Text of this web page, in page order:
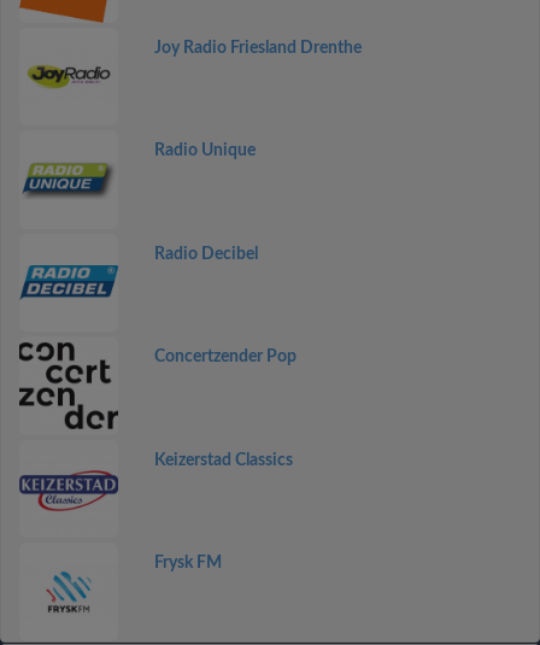
Joy Radio Friesland Drenthe
Radio Unique
Radio Decibel
Concertzender Pop
Keizerstad Classics
Frysk FM